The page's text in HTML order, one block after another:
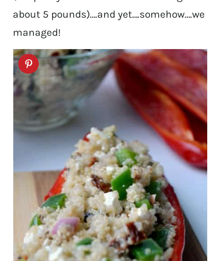
about 5 pounds)….and yet….somehow….we
managed!